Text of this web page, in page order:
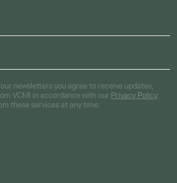
newsletters you agree to receive updates,
VCMI in accordance with our Privacy Policy.
these services at any time.